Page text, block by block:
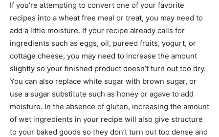
If you’re attempting to convert one of your favorite
recipes into a wheat free meal or treat, you may need to
add a little moisture. If your recipe already calls for
ingredients such as eggs, oil, pureed fruits, yogurt, or
cottage cheese, you may need to increase the amount
slightly so your finished product doesn’t turn out too dry.
You can also replace white sugar with brown sugar, or
use a sugar substitute such as honey or agave to add
moisture. In the absence of gluten, increasing the amount
of wet ingredients in your recipe will also give structure
to your baked goods so they don’t turn out too dense and